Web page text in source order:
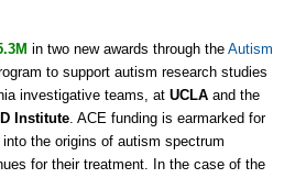
in two new awards through the Autism
to support autism research studies
investigative teams, at UCLA and the
Institute. ACE funding is earmarked for
the origins of autism spectrum
for their treatment. In the case of the